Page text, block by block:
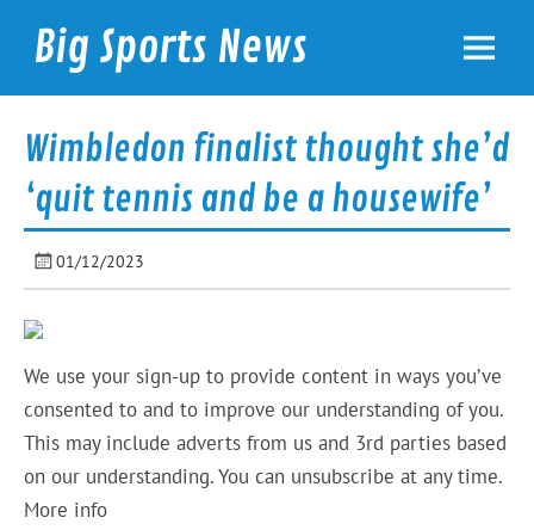
contentBig Sports News
Wimbledon finalist thought she’d
‘quit tennis and be a housewife’
01/12/2023
We use your sign-up to provide content in ways you’ve
consented to and to improve our understanding of you.
This may include adverts from us and 3rd parties based
on our understanding. You can unsubscribe at any time.
More info